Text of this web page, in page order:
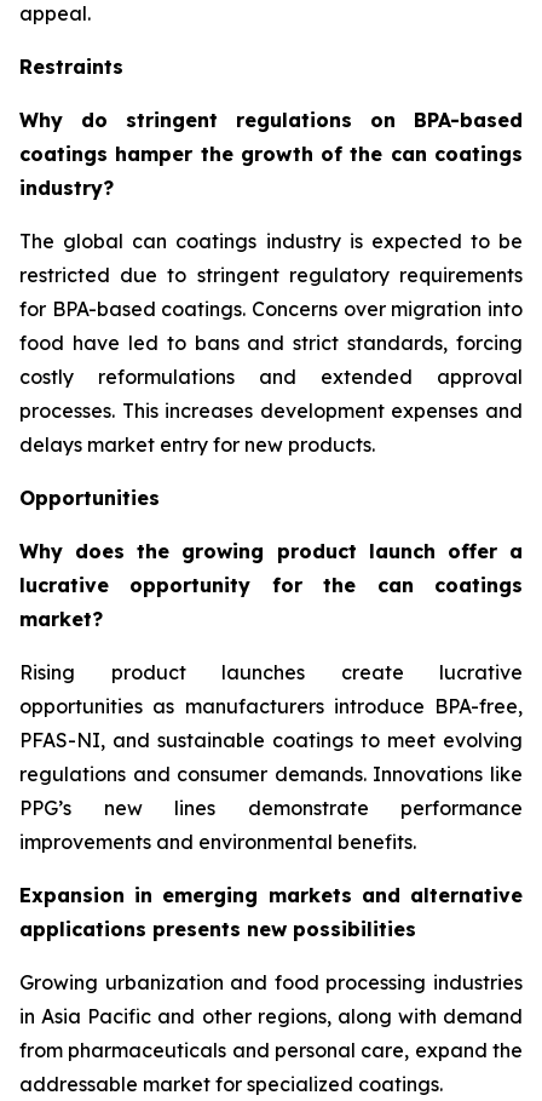
appeal.
Restraints
Why do stringent regulations on BPA-based
coatings hamper the growth of the can coatings
industry?
The global can coatings industry is expected to be
restricted due to stringent regulatory requirements
for BPA-based coatings. Concerns over migration into
food have led to bans and strict standards, forcing
costly reformulations and extended approval
processes. This increases development expenses and
delays market entry for new products.
Opportunities
Why does the growing product launch offer a
lucrative opportunity for the can coatings
market?
Rising product launches create lucrative
opportunities as manufacturers introduce BPA-free,
PFAS-NI, and sustainable coatings to meet evolving
regulations and consumer demands. Innovations like
PPG’s new lines demonstrate performance
improvements and environmental benefits.
Expansion in emerging markets and alternative
applications presents new possibilities
Growing urbanization and food processing industries
in Asia Pacific and other regions, along with demand
from pharmaceuticals and personal care, expand the
addressable market for specialized coatings.